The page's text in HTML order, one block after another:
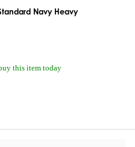
Navy Heavy
this item today